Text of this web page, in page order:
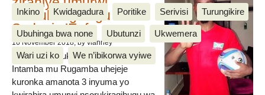
Inkino Kwidagadura Poritike Serivisi Turungikire
Ubuhinga bwa none Ubutunzi Ukwemera
Wari uzi ko We n’ibikorwa vyiwe
nserukiragihugu wa
Sudani y’Epfo
16 November 2018, by vianney
Umurwi nserukiragihugu w’Uburundi
Intamba mu Rugamba uhejeje
kuronka amanota 3 inyuma yo